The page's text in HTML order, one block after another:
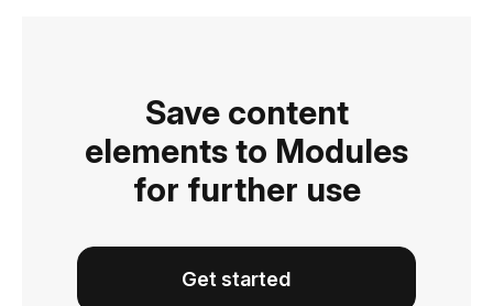
Save content
elements to Modules
for further use
Get started